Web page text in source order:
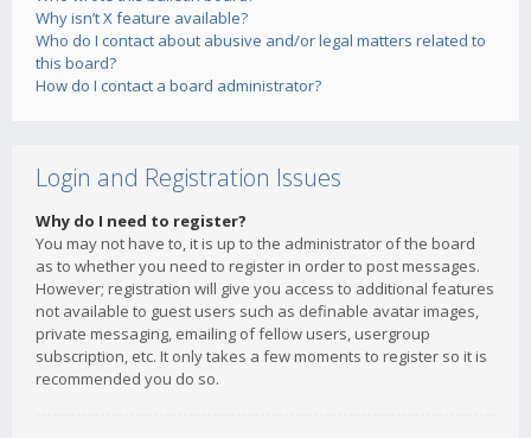
Why isn’t X feature available?
Who do I contact about abusive and/or legal matters related to
this board?
How do I contact a board administrator?
Login and Registration Issues
Why do I need to register?
You may not have to, it is up to the administrator of the board
as to whether you need to register in order to post messages.
However; registration will give you access to additional features
not available to guest users such as definable avatar images,
private messaging, emailing of fellow users, usergroup
subscription, etc. It only takes a few moments to register so it is
recommended you do so.